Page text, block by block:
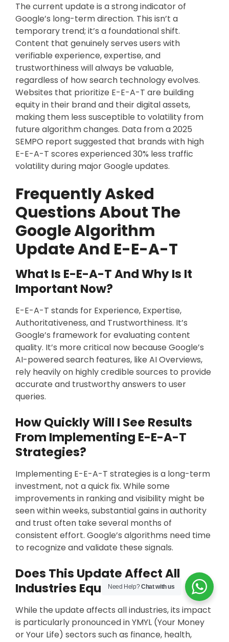
The current update is a strong indicator of
Google’s long-term direction. This isn’t a
temporary trend; it’s a foundational shift.
Content that genuinely serves users with
verifiable experience, expertise, and
trustworthiness will always be valuable,
regardless of how search technology evolves.
Websites that prioritize E-E-A-T are building
equity in their brand and their digital assets,
making them less susceptible to volatility from
future algorithm changes. Data from a 2025
SEMPO report suggested that brands with high
E-E-A-T scores experienced 30% less traffic
volatility during major Google updates.
Frequently Asked
Questions About The
Google Algorithm
Update And E-E-A-T
What Is E-E-A-T And Why Is It
Important Now?
E-E-A-T stands for Experience, Expertise,
Authoritativeness, and Trustworthiness. It’s
Google’s framework for evaluating content
quality. It’s more critical now because Google’s
AI-powered search features, like AI Overviews,
rely heavily on highly credible sources to provide
accurate and trustworthy answers to user
queries.
How Quickly Will I See Results
From Implementing E-E-A-T
Strategies?
Implementing E-E-A-T strategies is a long-term
investment, not a quick fix. While some
improvements in ranking and visibility might be
seen within weeks, substantial gains in authority
and trust often take several months of
consistent effort. Google’s algorithms need time
to recognize and validate these signals.
Does This Update Affect All
Industries Equally?
While the update affects all industries, its impact
is particularly pronounced in YMYL (Your Money
or Your Life) sectors such as finance, health,
Need Help?Chat with us